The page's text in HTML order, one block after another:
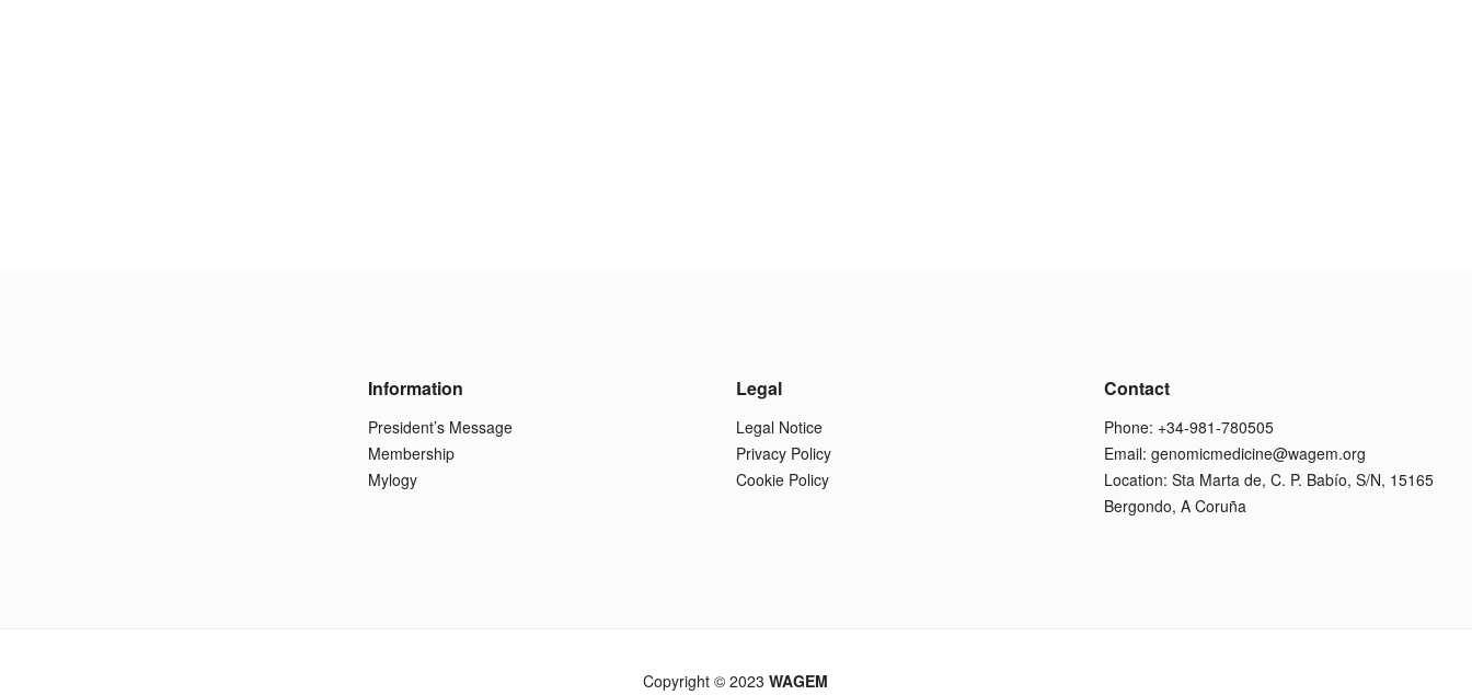
Information
President’s Message
Membership
Mylogy
Legal
Legal Notice
Privacy Policy
Cookie Policy
Contact
Phone: +34-981-780505
Email: genomicmedicine@wagem.org
Location: Sta Marta de, C. P. Babío, S/N, 15165
Bergondo, A Coruña
Copyright © 2023WAGEM